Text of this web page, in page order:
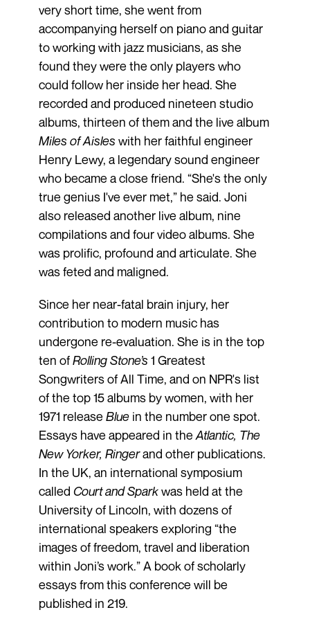
very short time, she went from
accompanying herself on piano and guitar
to working with jazz musicians, as she
found they were the only players who
could follow her inside her head. She
recorded and produced nineteen studio
albums, thirteen of them and the live album
Miles of Aisles with her faithful engineer
Henry Lewy, a legendary sound engineer
who became a close friend. “She's the only
true genius I've ever met,” he said. Joni
also released another live album, nine
compilations and four video albums. She
was prolific, profound and articulate. She
was feted and maligned.
Since her near-fatal brain injury, her
contribution to modern music has
undergone re-evaluation. She is in the top
ten ofRolling Stone’s 1 Greatest
Songwriters of All Time, and on NPR's list
of the top 15 albums by women, with her
1971 release Bluein the number one spot.
Essays have appeared in theAtlantic, The
New Yorker, Ringerand other publications.
In the UK, an international symposium
called Court and Sparkwas held at the
University of Lincoln, with dozens of
international speakers exploring “the
images of freedom, travel and liberation
within Joni’s work.” A book of scholarly
essays from this conference will be
published in 219.